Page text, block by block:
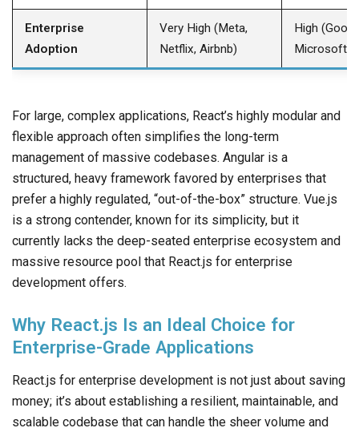
Enterprise
Adoption
Very High (Meta,
Netflix, Airbnb) ​
High
Microsoft) ​
For large, complex applications, React’s highly modular and
flexible approach often simplifies the long-term
management of massive codebases. Angular is a
structured, heavy framework favored by enterprises that
prefer a highly regulated, “out-of-the-box” structure. Vue.js
is a strong contender, known for its simplicity, but it
currently lacks the deep-seated enterprise ecosystem and
massive resource pool that React.js for enterprise
development offers.
Why React.js Is an Ideal Choice for
Enterprise-Grade Applications
React.js for enterprise development is not just about saving
money; it’s about establishing a resilient, maintainable, and
scalable codebase that can handle the sheer volume and